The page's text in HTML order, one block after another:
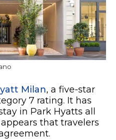
Milan, a five-star
7 rating. It has
in Park Hyatts all
that travelers